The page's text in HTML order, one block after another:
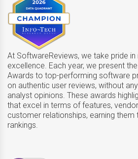
At SoftwareReviews, we take pride in
excellence. Each year, we present
Awards to top-performing software
on authentic user reviews, without
analyst opinions. These awards
that excel in terms of features,
customer relationships, earning them
rankings.